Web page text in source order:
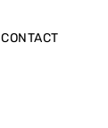
CONTACT